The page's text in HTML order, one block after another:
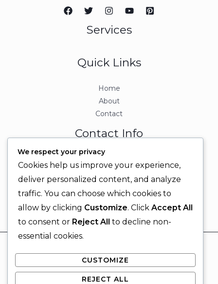
Services
Quick Links
Home
About
Contact
Contact Info
+92 330 9566555
info@ignitingbrains.com
Karachi, PAKISTAN
Powered by Igniting Brains
We respect your privacy
Cookies help us improve your experience,
deliver personalized content, and analyze
traffic. You can choose which cookies to
allow by clicking Customize. Click Accept All
to consent or Reject All to decline non-
essential cookies.
CUSTOMIZE
REJECT ALL